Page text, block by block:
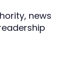
news